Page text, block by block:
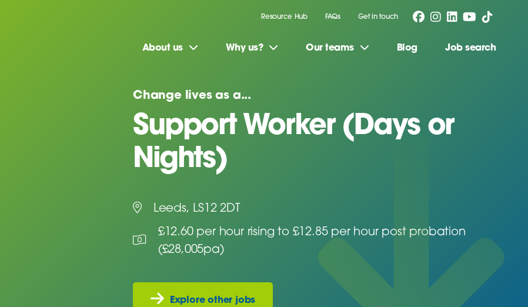
Resource Hub FAQs Get in touch
About us Why us? Our teams Blog Job search
Change lives as a...
Support Worker (Days or
Nights)
Leeds, LS12 2DT
£12.60 per hour rising to £12.85 per hour post probation
(£28,005pa)
Explore other jobs